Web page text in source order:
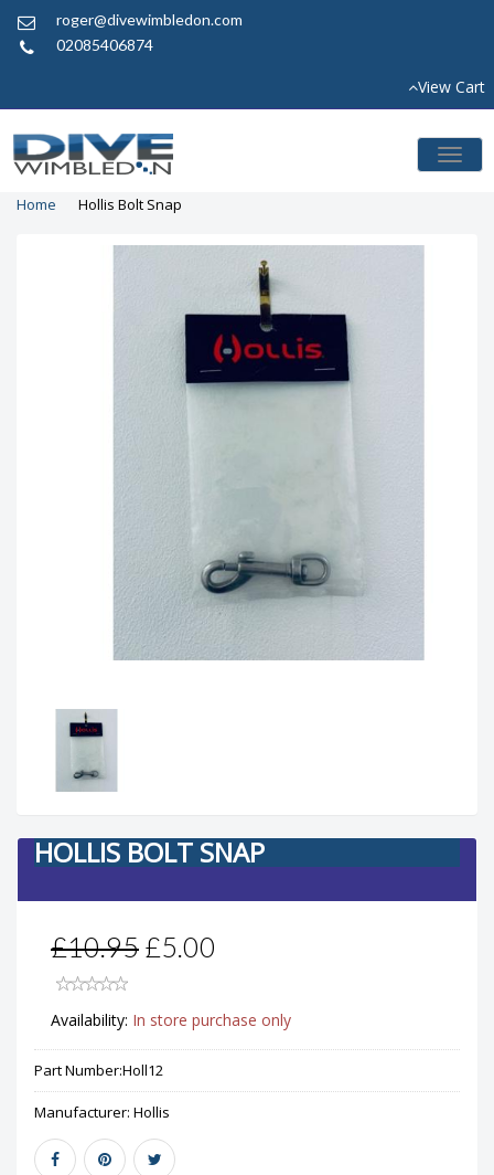
roger@divewimbledon.com
02085406874
View Cart
Home Hollis Bolt Snap
HOLLIS BOLT SNAP
£10.95 £5.00
Availability: In store purchase only
Part Number:Holl12
Manufacturer: Hollis